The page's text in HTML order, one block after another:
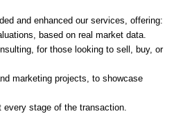
and enhanced our services, offering:
based on real market data.
for those looking to sell, buy, or
marketing projects, to showcase
every stage of the transaction.